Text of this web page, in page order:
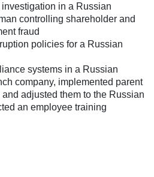
in a Russian
controlling shareholder and
fraud
policies for a Russian
systems in a Russian
company, implemented parent
adjusted them to the Russian
an employee training